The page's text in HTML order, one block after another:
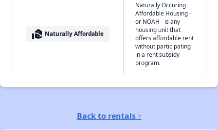
real_estate_agent Naturally Affordable
Naturally Occuring
Affordable Housing -
or NOAH - is any
housing unit that
offers affordable rent
without participating
in a rent subsidy
program.
Back to rentals ↑